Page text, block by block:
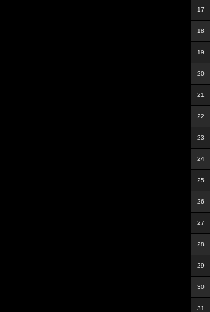
17
18
19
20
21
22
23
24
25
26
27
28
29
30
31